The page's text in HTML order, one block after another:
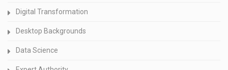
Digital Transformation
Desktop Backgrounds
Data Science